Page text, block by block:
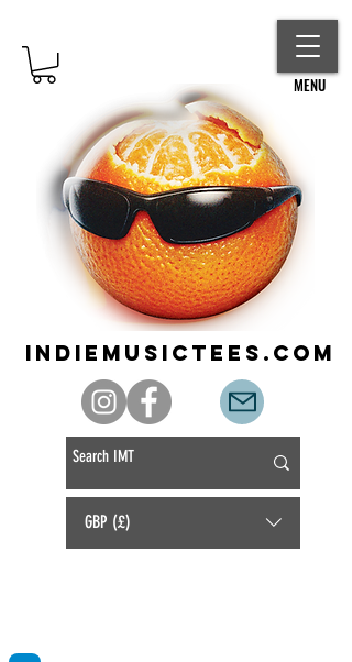
MENU
GBP (£)
indiemusictees.com